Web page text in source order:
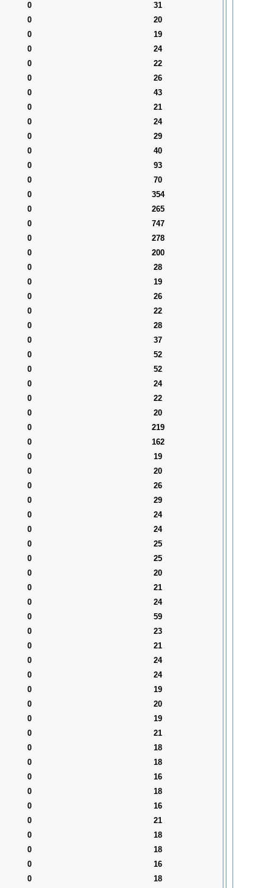
0
31
0
20
0
19
0
24
0
22
0
26
0
43
0
21
0
24
0
29
0
40
0
93
0
70
0
354
0
265
0
747
0
278
0
200
0
28
0
19
0
26
0
22
0
28
0
37
0
52
0
52
0
24
0
22
0
20
0
219
0
162
0
19
0
20
0
26
0
29
0
24
0
24
0
25
0
25
0
20
0
21
0
24
0
59
0
23
0
21
0
24
0
24
0
19
0
20
0
19
0
21
0
18
0
18
0
16
0
18
0
16
0
21
0
18
0
18
0
16
0 18